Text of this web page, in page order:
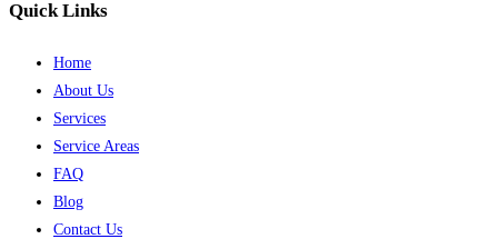
Quick Links
Home
About Us
Services
Service Areas
FAQ
Blog
Contact Us